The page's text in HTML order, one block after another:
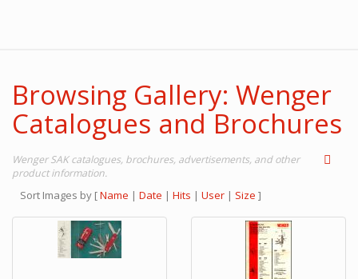
Browsing Gallery: Wenger
Catalogues and Brochures
Wenger SAK catalogues, brochures, advertisements, and other
product information.
Sort Images by [Name | Date | Hits | User | Size ]